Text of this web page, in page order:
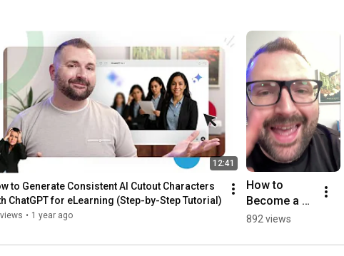
12:41
to Generate Consistent AI Cutout Characters
ChatGPT for eLearning (Step-by-Step Tutorial)
• 1 year ago
How to
Become a
Better Visual
From Tim's
892 views